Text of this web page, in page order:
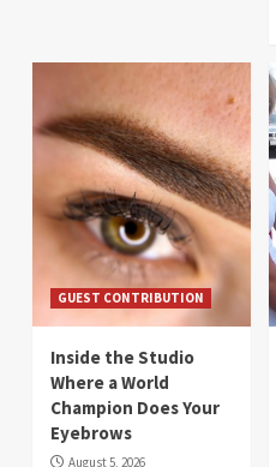
GUEST CONTRIBUTION
Inside the Studio
Where a World
Champion Does Your
Eyebrows
August 5, 2026